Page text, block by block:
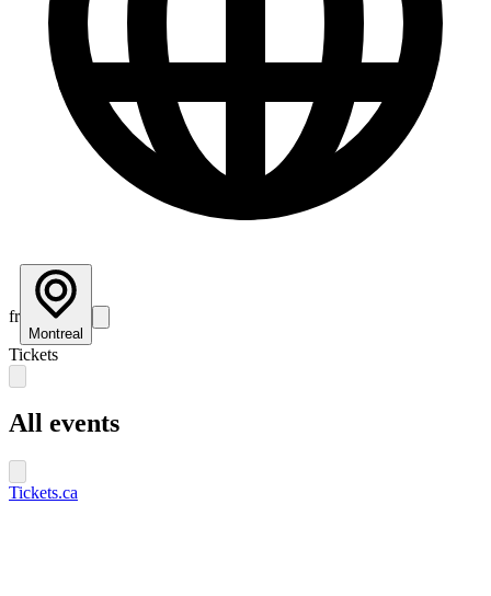
fr
Montreal
Tickets
All events
Tickets.ca